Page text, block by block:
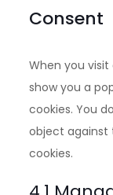
Consent
When you
show you a
cookies. You
object
cookies.